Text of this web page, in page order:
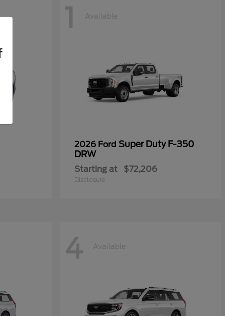
1 Available
2026 Ford Super Duty F-350
DRW
Starting at $72,206
Disclosure
4 Available